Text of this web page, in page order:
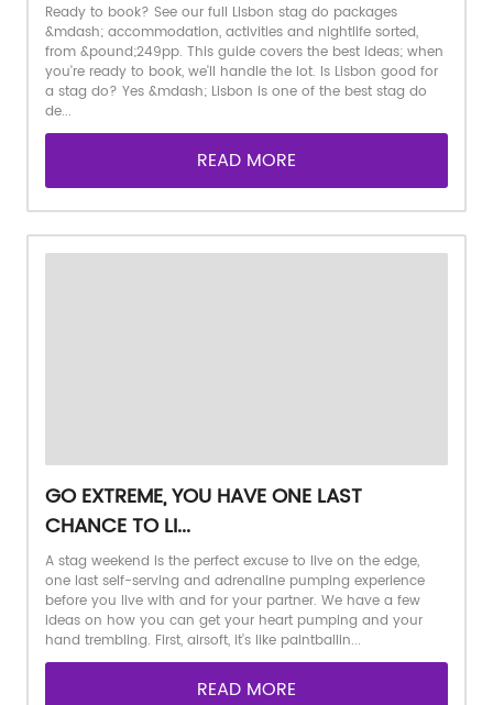
Ready to book? See our full Lisbon stag do packages
&mdash; accommodation, activities and nightlife sorted,
from &pound;249pp. This guide covers the best ideas; when
you're ready to book, we'll handle the lot. Is Lisbon good for
a stag do? Yes &mdash; Lisbon is one of the best stag do
de...
READ MORE
GO EXTREME, YOU HAVE ONE LAST
CHANCE TO LI...
A stag weekend is the perfect excuse to live on the edge,
one last self-serving and adrenaline pumping experience
before you live with and for your partner. We have a few
ideas on how you can get your heart pumping and your
hand trembling. First, airsoft, it’s like paintballin...
READ MORE